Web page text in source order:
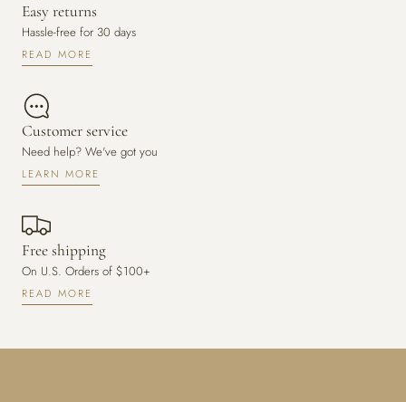
Easy returns
Hassle-free for 30 days
READ MORE
Customer service
Need help? We've got you
LEARN MORE
Free shipping
On U.S. Orders of $100+
READ MORE